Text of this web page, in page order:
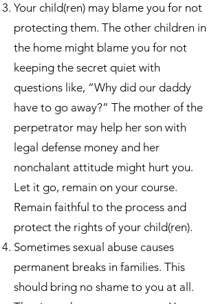
Your child(ren) may blame you for not
protecting them. The other children in
the home might blame you for not
keeping the secret quiet with
questions like, “Why did our daddy
have to go away?” The mother of the
perpetrator may help her son with
legal defense money and her
nonchalant attitude might hurt you.
Let it go, remain on your course.
Remain faithful to the process and
protect the rights of your child(ren).
Sometimes sexual abuse causes
permanent breaks in families. This
should bring no shame to you at all.